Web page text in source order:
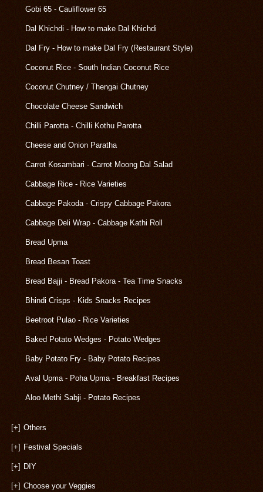
Gobi 65 - Cauliflower 65
Dal Khichdi - How to make Dal Khichdi
Dal Fry - How to make Dal Fry (Restaurant Style)
Coconut Rice - South Indian Coconut Rice
Coconut Chutney / Thengai Chutney
Chocolate Cheese Sandwich
Chilli Parotta - Chilli Kothu Parotta
Cheese and Onion Paratha
Carrot Kosambari - Carrot Moong Dal Salad
Cabbage Rice - Rice Varieties
Cabbage Pakoda - Crispy Cabbage Pakora
Cabbage Deli Wrap - Cabbage Kathi Roll
Bread Upma
Bread Besan Toast
Bread Bajji - Bread Pakora - Tea Time Snacks
Bhindi Crisps - Kids Snacks Recipes
Beetroot Pulao - Rice Varieties
Baked Potato Wedges - Potato Wedges
Baby Potato Fry - Baby Potato Recipes
Aval Upma - Poha Upma - Breakfast Recipes
Aloo Methi Sabji - Potato Recipes
[+] Others
[+] Festival Specials
[+] DIY
[+] Choose your Veggies